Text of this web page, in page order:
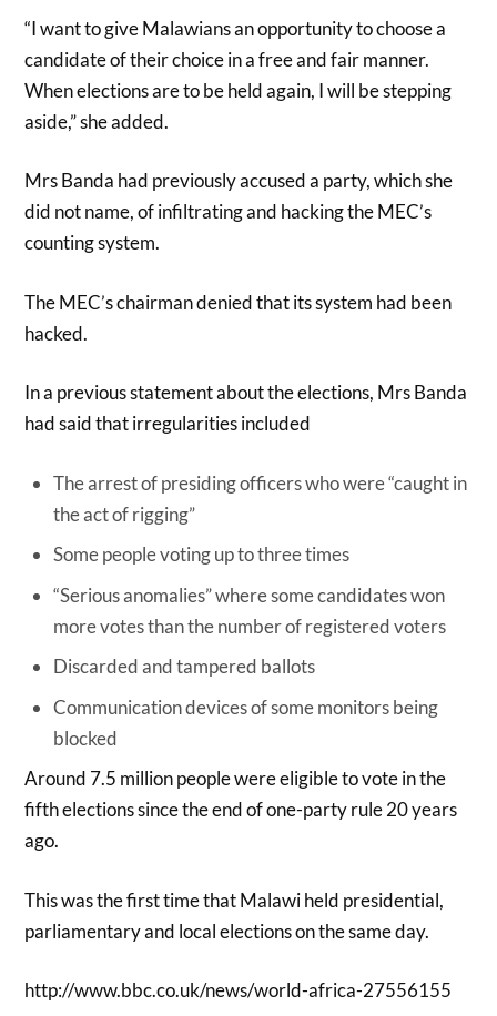
“I want to give Malawians an opportunity to choose a
candidate of their choice in a free and fair manner.
When elections are to be held again, I will be stepping
aside,” she added.
Mrs Banda had previously accused a party, which she
did not name, of infiltrating and hacking the MEC’s
counting system.
The MEC’s chairman denied that its system had been
hacked.
In a previous statement about the elections, Mrs Banda
had said that irregularities included
The arrest of presiding officers who were “caught in
the act of rigging”
Some people voting up to three times
“Serious anomalies” where some candidates won
more votes than the number of registered voters
Discarded and tampered ballots
Communication devices of some monitors being
blocked
Around 7.5 million people were eligible to vote in the
fifth elections since the end of one-party rule 20 years
ago.
This was the first time that Malawi held presidential,
parliamentary and local elections on the same day.
http://www.bbc.co.uk/news/world-africa-27556155